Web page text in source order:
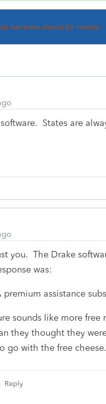
has been closed for replies.
States are
you. The Drake
was:
assistance
sounds like more free
they thought they
go with the free cheese.
Reply